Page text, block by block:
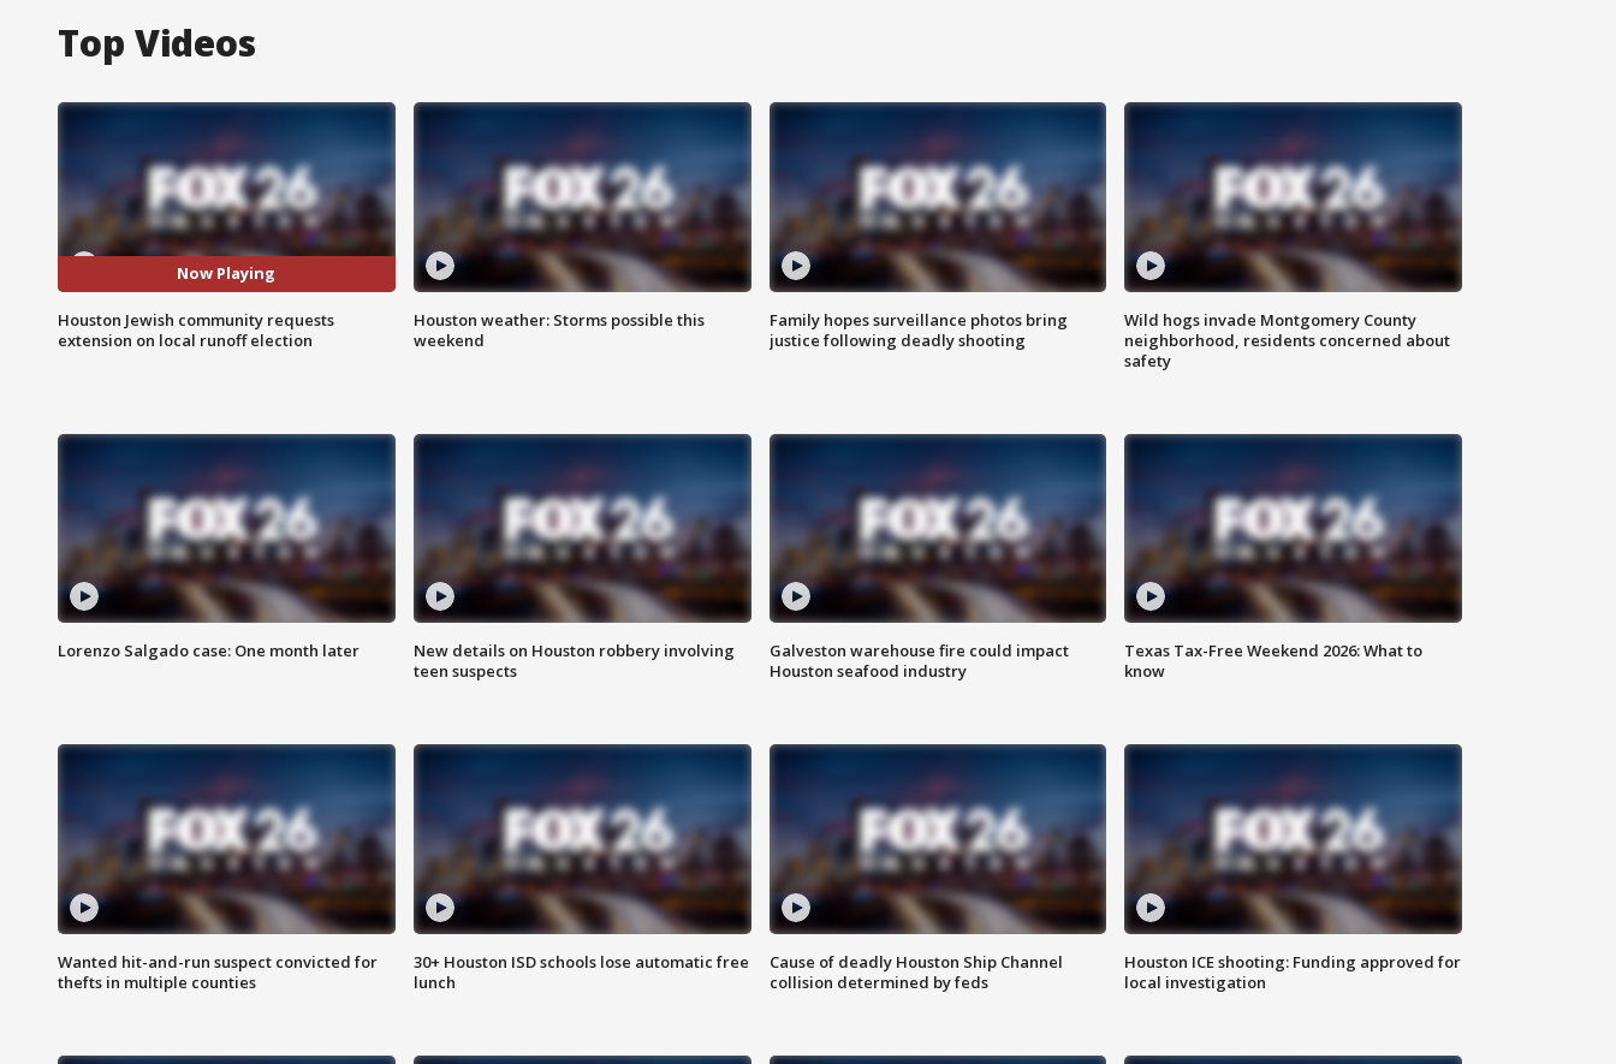
Top Videos
Now Playing
Houston Jewish community requests
extension on local runoff election
Houston weather: Storms possible this
weekend
Family hopes surveillance photos bring
justice following deadly shooting
Wild hogs invade Montgomery County
neighborhood, residents concerned about
safety
Lorenzo Salgado case: One month later
New details on Houston robbery involving
teen suspects
Galveston warehouse fire could impact
Houston seafood industry
Texas Tax-Free Weekend 2026: What to
know
Wanted hit-and-run suspect convicted for
thefts in multiple counties
30+ Houston ISD schools lose automatic free
lunch
Cause of deadly Houston Ship Channel
collision determined by feds
Houston ICE shooting: Funding approved for
local investigation